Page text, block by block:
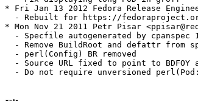
* Fri Jan 13 2012 Fedora Release
- Rebuilt for https://
* Mon Nov 21 2011 Petr Pisar
- Specfile autogenerated by cpanspec
- Remove BuildRoot and defattr from
  - perl(Config) BR removed
- Source URL fixed to point to BDFOY
- Do not require unversioned